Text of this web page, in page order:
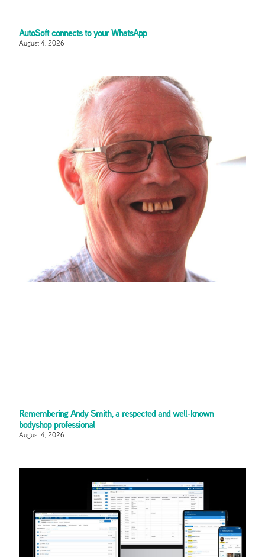
AutoSoft connects to your WhatsApp
August 4, 2026
Remembering Andy Smith, a respected and well-known
bodyshop professional
August 4, 2026